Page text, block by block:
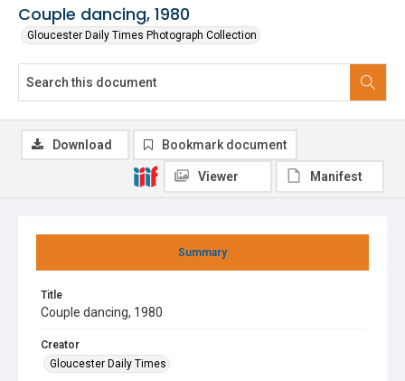
Couple dancing, 1980
Gloucester Daily Times Photograph Collection
Summary
Title
Couple dancing, 1980
Creator
Gloucester Daily Times
Download Bookmark document
Viewer Manifest